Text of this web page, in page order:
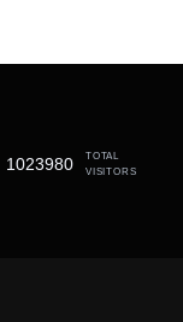
1023980
TOTAL
VISITORS